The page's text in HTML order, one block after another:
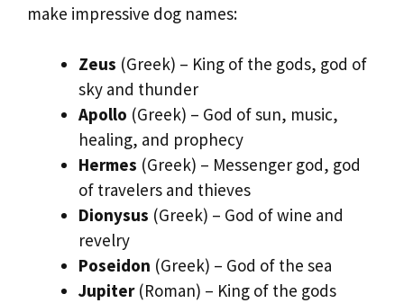
make impressive dog names:
Zeus (Greek) – King of the gods, god of
sky and thunder
Apollo (Greek) – God of sun, music,
healing, and prophecy
Hermes (Greek) – Messenger god, god
of travelers and thieves
Dionysus (Greek) – God of wine and
revelry
Poseidon (Greek) – God of the sea
Jupiter(Roman) – King of the gods